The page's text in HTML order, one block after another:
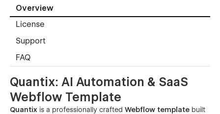
Overview
License
Support
FAQ
Quantix: AI Automation & SaaS
Webflow Template
Quantix is a professionally crafted Webflow template built